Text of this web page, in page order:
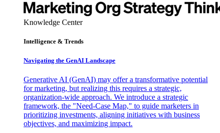
Knowledge Center
Intelligence & Trends
Navigating the GenAI Landscape
Generative AI (GenAI) may offer a transformative potential
for marketing, but realizing this requires a strategic,
organization-wide approach. We introduce a strategic
framework, the "Need-Case Map," to guide marketers in
prioritizing investments, aligning initiatives with business
objectives, and maximizing impact.